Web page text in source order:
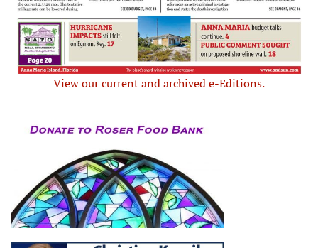
View our current and archived e-Editions.